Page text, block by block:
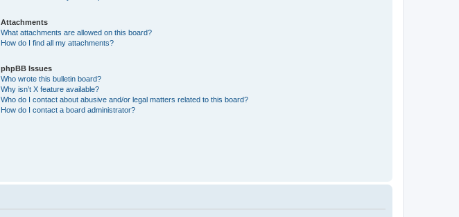
Attachments
What attachments are allowed on this board?
How do I find all my attachments?
phpBB Issues
Who wrote this bulletin board?
Why isn’t X feature available?
Who do I contact about abusive and/or legal matters related to this board?
How do I contact a board administrator?